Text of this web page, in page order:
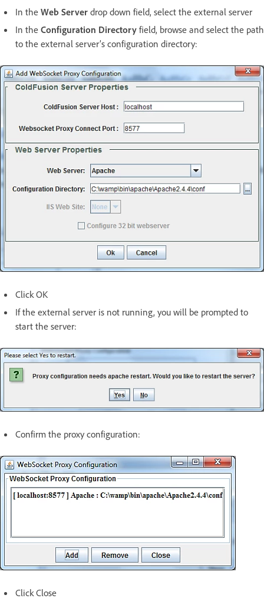
In the Web Server drop down field, select the external server
In the Configuration Directory field, browse and select the path
to the external server’s configuration directory:
Click OK
If the external server is not running, you will be prompted to
start the server:
Confirm the proxy configuration:
Click Close